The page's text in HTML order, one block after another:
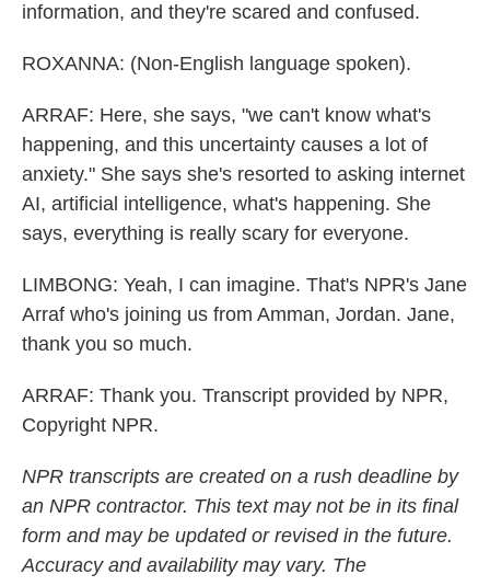
information, and they're scared and confused.
ROXANNA: (Non-English language spoken).
ARRAF: Here, she says, "we can't know what's
happening, and this uncertainty causes a lot of
anxiety." She says she's resorted to asking internet
AI, artificial intelligence, what's happening. She
says, everything is really scary for everyone.
LIMBONG: Yeah, I can imagine. That's NPR's Jane
Arraf who's joining us from Amman, Jordan. Jane,
thank you so much.
ARRAF: Thank you. Transcript provided by NPR,
Copyright NPR.
NPR transcripts are created on a rush deadline by
an NPR contractor. This text may not be in its final
form and may be updated or revised in the future.
Accuracy and availability may vary. The